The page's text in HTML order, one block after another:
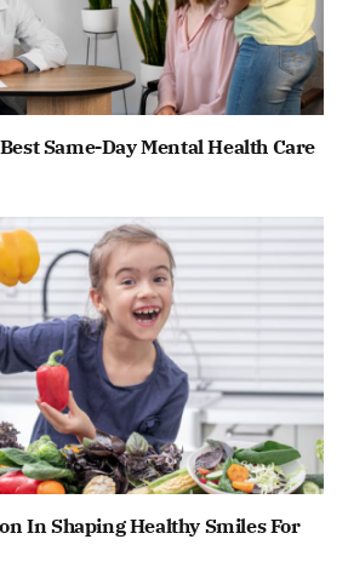
Same-Day Mental Health Care
In Shaping Healthy Smiles For